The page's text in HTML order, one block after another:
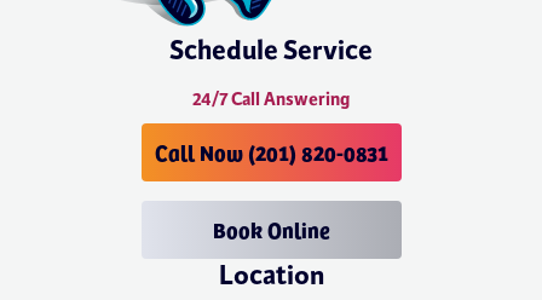
Schedule Service
24/7 Call Answering
Call Now (201) 820-0831
Book Online
Location